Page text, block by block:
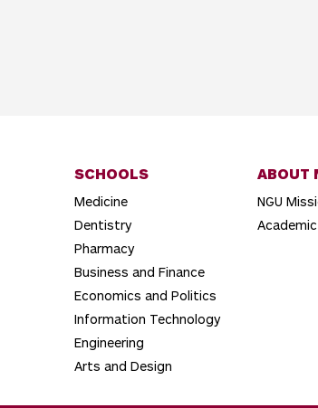
SCHOOLS
Medicine
Dentistry
Pharmacy
Business and Finance
Economics and Politics
Information Technology
Engineering
Arts and Design
ABOUT
NGU